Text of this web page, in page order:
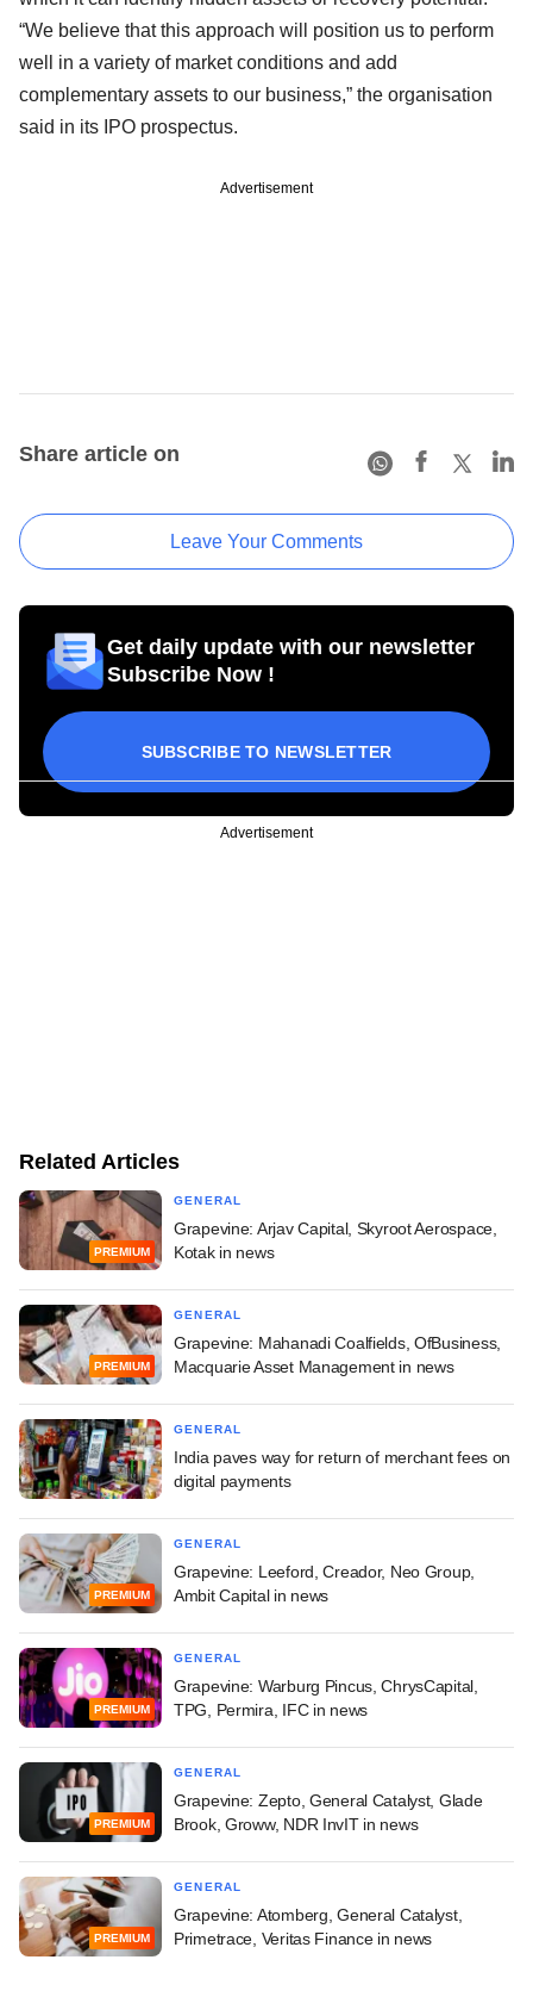
“We believe that this approach will position us to perform
well in a variety of market conditions and add
complementary assets to our business,” the organisation
said in its IPO prospectus.
Advertisement
Share article on
Leave Your Comments
Get daily update with our newsletter
Subscribe Now !
SUBSCRIBE TO NEWSLETTER
Advertisement
Related Articles
PREMIUM
GENERAL
Grapevine: Arjav Capital, Skyroot Aerospace,
Kotak in news
PREMIUM
GENERAL
Grapevine: Mahanadi Coalfields, OfBusiness,
Macquarie Asset Management in news
GENERAL
India paves way for return of merchant fees on
digital payments
PREMIUM
GENERAL
Grapevine: Leeford, Creador, Neo Group,
Ambit Capital in news
PREMIUM
GENERAL
Grapevine: Warburg Pincus, ChrysCapital,
TPG, Permira, IFC in news
PREMIUM
GENERAL
Grapevine: Zepto, General Catalyst, Glade
Brook, Groww, NDR InvIT in news
PREMIUM
GENERAL
Grapevine: Atomberg, General Catalyst,
Primetrace, Veritas Finance in news